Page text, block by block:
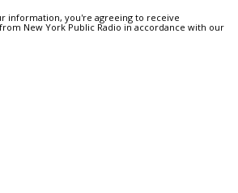
information, you're agreeing to receive
New York Public Radio in accordance with our